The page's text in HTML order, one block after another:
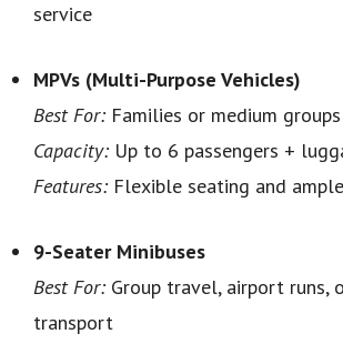
service
MPVs (Multi-Purpose Vehicles)
Best For: Families or medium groups
Capacity: Up to 6 passengers +
Features: Flexible seating and
9-Seater Minibuses
Best For: Group travel, airport runs,
transport